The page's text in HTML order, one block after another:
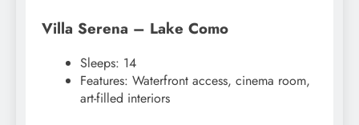
Villa Serena – Lake Como
Sleeps: 14
Features: Waterfront access, cinema room,
art-filled interiors